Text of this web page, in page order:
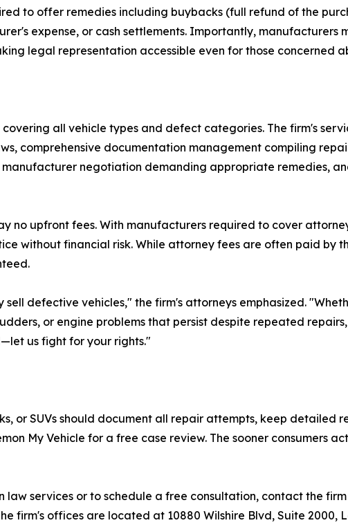
to offer remedies including buybacks (full refund of the
expense, or cash settlements. Importantly, manufacturers
legal representation accessible even for those concerned
all vehicle types and defect categories. The firm's
comprehensive documentation management compiling
negotiation demanding appropriate remedies,
no upfront fees. With manufacturers required to cover
without financial risk. While attorney fees are often paid by
defective vehicles," the firm's attorneys emphasized.
or engine problems that persist despite repeated
us fight for your rights."
or SUVs should document all repair attempts, keep detailed
My Vehicle for a free case review. The sooner consumers
services or to schedule a free consultation, contact the firm
firm's offices are located at 10880 Wilshire Blvd, Suite 2000,